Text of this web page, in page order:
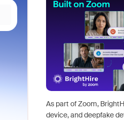
As part of Zoom,
device, and deepfake